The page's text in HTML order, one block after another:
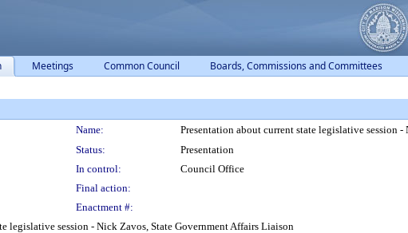
Meetings Common Council Boards, Commissions and Committees
Name:
Presentation about current state legislative session
Status:
Presentation
In control:
Council Office
Final action:
Enactment #:
legislative session - Nick Zavos, State Government Affairs Liaison